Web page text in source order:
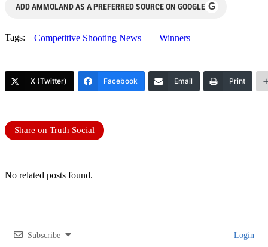
ADD AMMOLAND AS A PREFERRED SOURCE ON GOOGLE G
Tags: Competitive Shooting News Winners
X (Twitter) Facebook Email Print
Share on Truth Social
No related posts found.
Subscribe Login